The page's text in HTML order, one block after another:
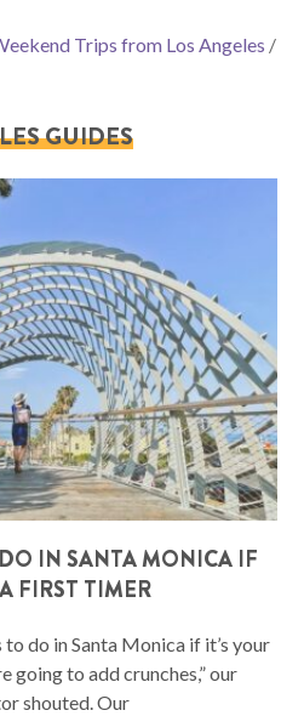
Trips from Los Angeles /
GUIDES
IN SANTA MONICA IF
FIRST TIMER
do in Santa Monica if it’s your
going to add crunches,” our
shouted. Our